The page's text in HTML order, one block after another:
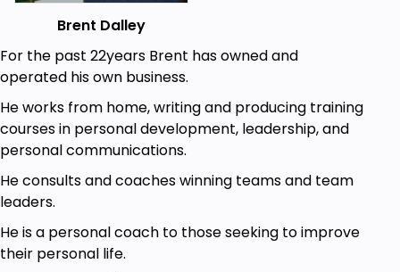
understand how habits work, how we can break
them down into manageable parts and then go to
work getting rid of old, bad habits and replacing
them with new productive good habits.
Who this course is for:
Anyone struggling with making changes in
Goals
You will learn how habits work. The system if
Brent Dalley
For the past 22years Brent has owned and
operated his own business.
He works from home, writing and producing training
courses in personal development, leadership, and
personal communications.
He consults and coaches winning teams and team
leaders.
He is a personal coach to those seeking to improve
their personal life.